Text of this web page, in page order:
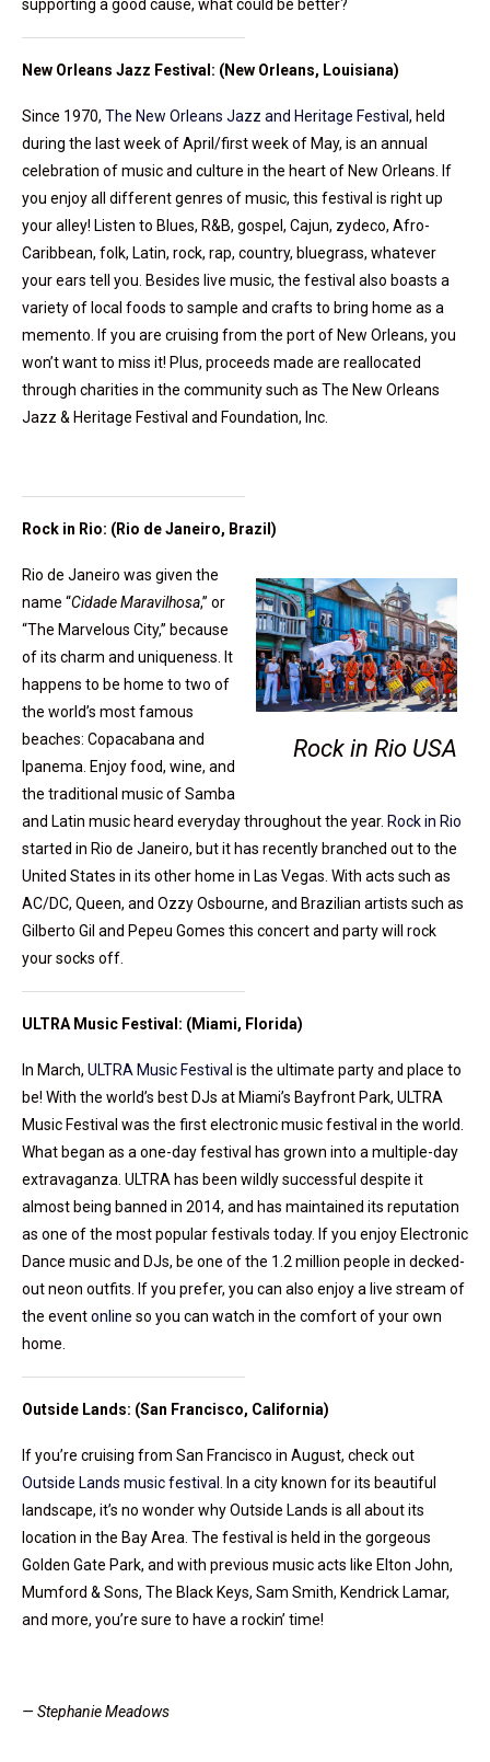
supporting a good cause, what could be better?
New Orleans Jazz Festival: (New Orleans, Louisiana)
Since 1970, The New Orleans Jazz and Heritage Festival , held
during the last week of April/first week of May, is an annual
celebration of music and culture in the heart of New Orleans. If
you enjoy all different genres of music, this festival is right up
your alley! Listen to Blues, R&B, gospel, Cajun, zydeco, Afro-
Caribbean, folk, Latin, rock, rap, country, bluegrass, whatever
your ears tell you. Besides live music, the festival also boasts a
variety of local foods to sample and crafts to bring home as a
memento. If you are cruising from the port of New Orleans, you
won’t want to miss it! Plus, proceeds made are reallocated
through charities in the community such as The New Orleans
Jazz & Heritage Festival and Foundation, Inc.
Rock in Rio: (Rio de Janeiro, Brazil)
Rock in Rio USA
Rio de Janeiro was given the
name “Cidade Maravilhosa,” or
“The Marvelous City,” because
of its charm and uniqueness. It
happens to be home to two of
the world’s most famous
beaches: Copacabana and
Ipanema. Enjoy food, wine, and
the traditional music of Samba
and Latin music heard everyday throughout the year. Rock in Rio
started in Rio de Janeiro, but it has recently branched out to the
United States in its other home in Las Vegas. With acts such as
AC/DC, Queen, and Ozzy Osbourne, and Brazilian artists such as
Gilberto Gil and Pepeu Gomes this concert and party will rock
your socks off.
ULTRA Music Festival: (Miami, Florida)
In March, ULTRA Music Festival is the ultimate party and place to
be! With the world’s best DJs at Miami’s Bayfront Park, ULTRA
Music Festival was the first electronic music festival in the world.
What began as a one-day festival has grown into a multiple-day
extravaganza. ULTRA has been wildly successful despite it
almost being banned in 2014, and has maintained its reputation
as one of the most popular festivals today. If you enjoy Electronic
Dance music and DJs, be one of the 1.2 million people in decked-
out neon outfits. If you prefer, you can also enjoy a live stream of
the eventonline so you can watch in the comfort of your own
home.
Outside Lands: (San Francisco, California)
If you’re cruising from San Francisco in August, check out
Outside Lands music festival
. In a city known for its beautiful
landscape, it’s no wonder why Outside Lands is all about its
location in the Bay Area. The festival is held in the gorgeous
Golden Gate Park, and with previous music acts like Elton John,
Mumford & Sons, The Black Keys, Sam Smith, Kendrick Lamar,
and more, you’re sure to have a rockin’ time!
— Stephanie Meadows